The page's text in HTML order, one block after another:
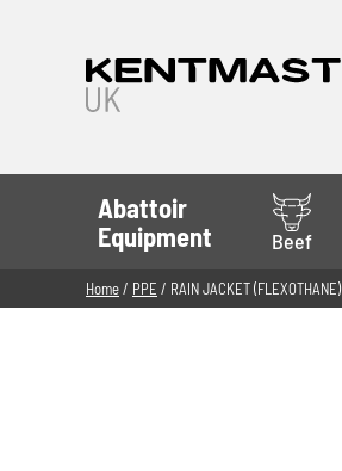
Abattoir
Equipment
Beef
Home/ PPE / RAIN JACKET (FLEXOTHANE)